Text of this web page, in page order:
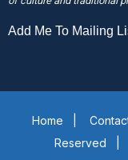
Add Me To Mailing
Home
Reserved